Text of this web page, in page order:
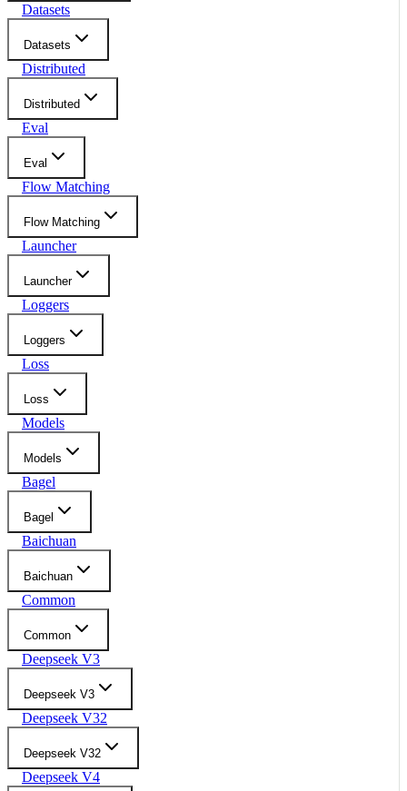
Datasets
Datasets
Distributed
Distributed
Eval
Eval
Flow Matching
Flow Matching
Launcher
Launcher
Loggers
Loggers
Loss
Loss
Models
Models
Bagel
Bagel
Baichuan
Baichuan
Common
Common
Deepseek V3
Deepseek V3
Deepseek V32
Deepseek V32
Deepseek V4